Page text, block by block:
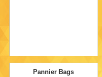
Pannier Bags